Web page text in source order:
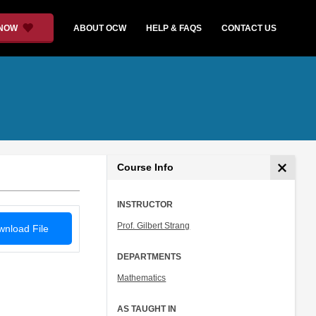
ABOUT OCW HELP & FAQS CONTACT US
File
Course Info
INSTRUCTOR
Prof. Gilbert Strang
DEPARTMENTS
Mathematics
AS TAUGHT IN